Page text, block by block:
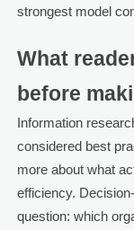
strongest model
What
before
Information
considered best
more about what
efficiency.
question: which